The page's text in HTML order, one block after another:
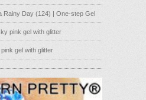
Rainy Day (124) | One-step Gel
pink gel with glitter
gel with glitter